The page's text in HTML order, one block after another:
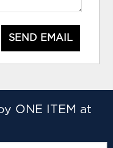
SEND EMAIL
ONE ITEM at